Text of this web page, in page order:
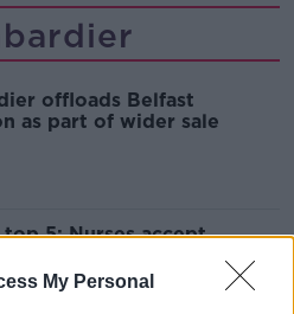
My Personal
offloads Belfast
as part of wider sale
5: Nurses accept
Bombardier to be sold;
Eurovision stance